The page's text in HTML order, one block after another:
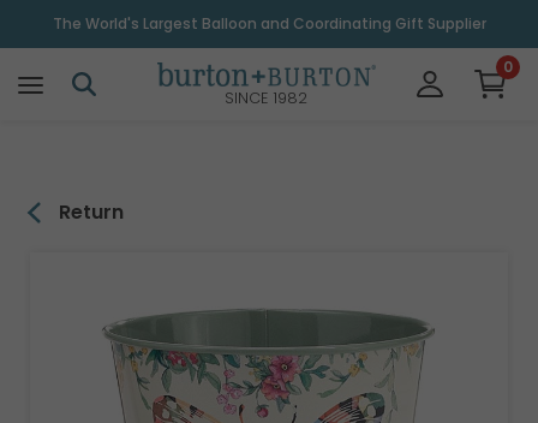
The World's Largest Balloon and Coordinating Gift Supplier
SINCE 1982
0
Return